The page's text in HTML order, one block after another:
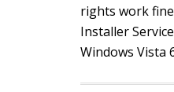
rights work
Installer
Windows Vista